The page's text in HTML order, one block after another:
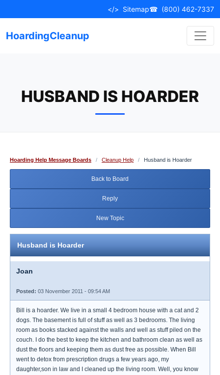
to
</> Sitemap☎ (800) 462-7337
HoardingCleanup
HUSBAND IS HOARDER
Hoarding Help Message Boards / Cleanup Help / Husband is Hoarder
Back to Board
Reply
New Topic
Husband is Hoarder
Joan
Posted: 03 November 2011 - 09:54 AM
Bill is a hoarder. We live in a small 4 bedroom house with a cat and 2
dogs. The basement is full of stuff as well as 3 bedrooms. The living
room as books stacked against the walls and well as stuff piled on the
couch. I do the best to keep the kitchen and bathroom clean as well as
dust the floors and keeping them as dust free as possible. When Bill
went to detox from prescription drugs a few years ago, my
daughter,son in law and I cleaned up the living room. Well, you know